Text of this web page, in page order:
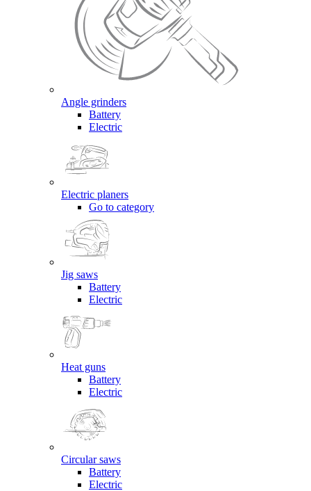
Angle grinders
Battery
Electric
Electric planers
Go to category
Jig saws
Battery
Electric
Heat guns
Battery
Electric
Circular saws
Battery
Electric